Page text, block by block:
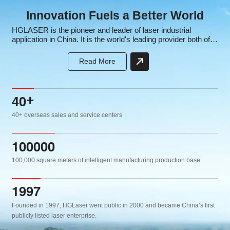
Innovation Fuels a Better World
HGLASER is the pioneer and leader of laser industrial
application in China. It is the world's leading provider both of
core subsidiary of the well-known high-tech listed company
Read More
40+
40+ overseas sales and service centers
100000
100,000 square meters of intelligent manufacturing production base
1997
Founded in 1997, HGLaser went public in 2000 and became China’s first
publicly listed laser enterprise.